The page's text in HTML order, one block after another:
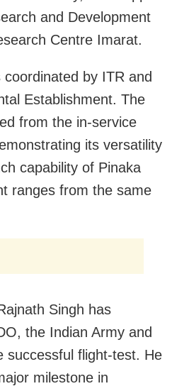
and Development
Centre Imarat.
by ITR and
Establishment. The
from the in-service
its versatility
capability of Pinaka
ranges from the same
Singh has
the Indian Army and
successful flight-test. He
milestone in